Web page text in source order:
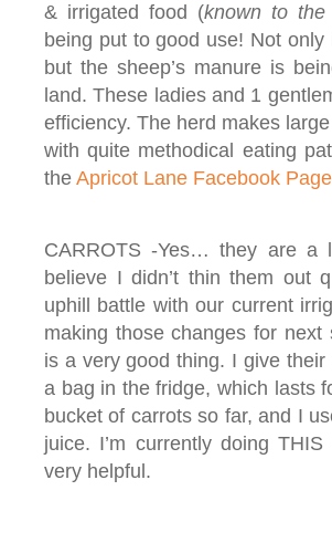
& irrigated food (known to the
being put to good use! Not
but the sheep’s manure is
land. These ladies and 1
efficiency. The herd makes
with quite methodical eating
the Apricot Lane Facebook Page
CARROTS -Yes… they are a
believe I didn’t thin them out
uphill battle with our current
making those changes for
is a very good thing. I give
a bag in the fridge, which lasts
bucket of carrots so far, and I
juice. I’m currently doing
very helpful.